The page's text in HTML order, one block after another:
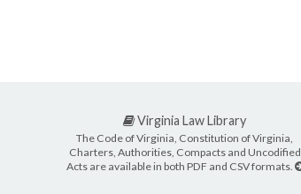
Virginia Law Library
The Code of Virginia, Constitution of Virginia,
Charters, Authorities, Compacts and Uncodified
Acts are available in both PDF and CSV formats.